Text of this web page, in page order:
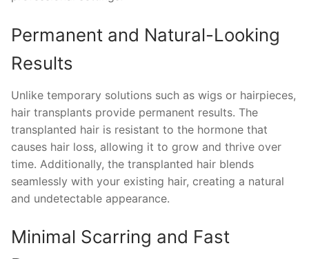
Permanent and Natural-Looking
Results
Unlike temporary solutions such as wigs or hairpieces,
hair transplants provide permanent results. The
transplanted hair is resistant to the hormone that
causes hair loss, allowing it to grow and thrive over
time. Additionally, the transplanted hair blends
seamlessly with your existing hair, creating a natural
and undetectable appearance.
Minimal Scarring and Fast